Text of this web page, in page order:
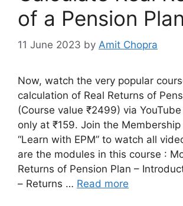
of a Pension
11 June 2023 by Amit Chopra
Now, watch the very popular
calculation of Real Returns of
(Course value ₹2499) via
only at ₹159. Join the Membership
“Learn with EPM” to watch all
are the modules in this course :
Returns of Pension Plan –
– Returns … Read more